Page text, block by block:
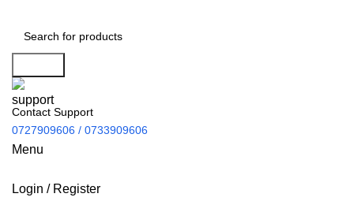
Contact Support
0727909606 / 0733909606
Menu
Login / Register